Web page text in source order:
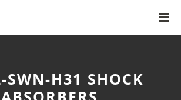
SWN-H31 SHOCK